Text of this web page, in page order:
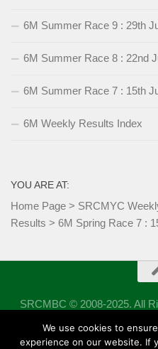
6M Summer Race 9 : 29th
6M Summer Race 8 : 22nd
6M Summer Race 7 : 15th
6M Weekly Results Index
YOU ARE AT:
Home Page > SRCMYC
Results > 6M Spring Race 7 :
SRCMBC © 2008-2025. All
Powered by -
We use cookies to
experience on our website. If